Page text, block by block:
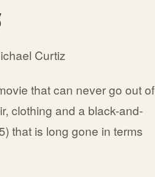
Curtiz
that can never go out of
clothing and a black-and-
that is long gone in terms